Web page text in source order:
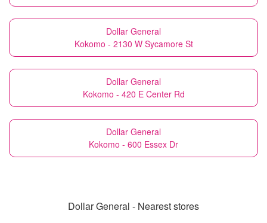
Dollar General
Kokomo - 2130 W Sycamore St
Dollar General
Kokomo - 420 E Center Rd
Dollar General
Kokomo - 600 Essex Dr
Dollar General - Nearest stores